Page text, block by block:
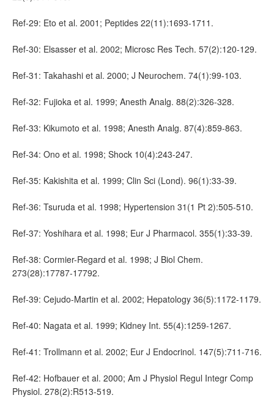
Ref-29: Eto et al. 2001; Peptides 22(11):1693-1711.
Ref-30: Elsasser et al. 2002; Microsc Res Tech. 57(2):120-129.
Ref-31: Takahashi et al. 2000; J Neurochem. 74(1):99-103.
Ref-32: Fujioka et al. 1999; Anesth Analg. 88(2):326-328.
Ref-33: Kikumoto et al. 1998; Anesth Analg. 87(4):859-863.
Ref-34: Ono et al. 1998; Shock 10(4):243-247.
Ref-35: Kakishita et al. 1999; Clin Sci (Lond). 96(1):33-39.
Ref-36: Tsuruda et al. 1998; Hypertension 31(1 Pt 2):505-510.
Ref-37: Yoshihara et al. 1998; Eur J Pharmacol. 355(1):33-39.
Ref-38: Cormier-Regard et al. 1998; J Biol Chem.
273(28):17787-17792.
Ref-39: Cejudo-Martin et al. 2002; Hepatology 36(5):1172-1179.
Ref-40: Nagata et al. 1999; Kidney Int. 55(4):1259-1267.
Ref-41: Trollmann et al. 2002; Eur J Endocrinol. 147(5):711-716.
Ref-42: Hofbauer et al. 2000; Am J Physiol Regul Integr Comp
Physiol. 278(2):R513-519.